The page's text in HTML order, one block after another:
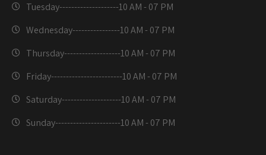
Tuesday--------------------10 AM - 07 PM
Wednesday----------------10 AM - 07 PM
Thursday-------------------10 AM - 07 PM
Friday------------------------10 AM - 07 PM
Saturday--------------------10 AM - 07 PM
Sunday----------------------10 AM - 07 PM